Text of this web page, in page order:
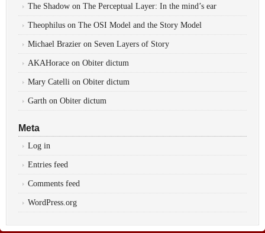
The Shadow on The Perceptual Layer: In the mind’s ear
Theophilus on The OSI Model and the Story Model
Michael Brazier on Seven Layers of Story
AKAHorace on Obiter dictum
Mary Catelli on Obiter dictum
Garth on Obiter dictum
Meta
Log in
Entries feed
Comments feed
WordPress.org